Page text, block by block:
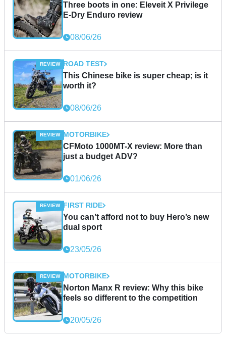
Three boots in one: Eleveit X Privilege
E-Dry Enduro review
08/06/26
ROAD TEST
This Chinese bike is super cheap; is it
worth it?
08/06/26
MOTORBIKE
CFMoto 1000MT-X review: More than
just a budget ADV?
01/06/26
FIRST RIDE
You can’t afford not to buy Hero’s new
dual sport
23/05/26
MOTORBIKE
Norton Manx R review: Why this bike
feels so different to the competition
20/05/26